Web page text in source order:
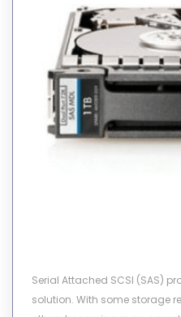
Serial Attached SCSI (SAS)
solution. With some storage